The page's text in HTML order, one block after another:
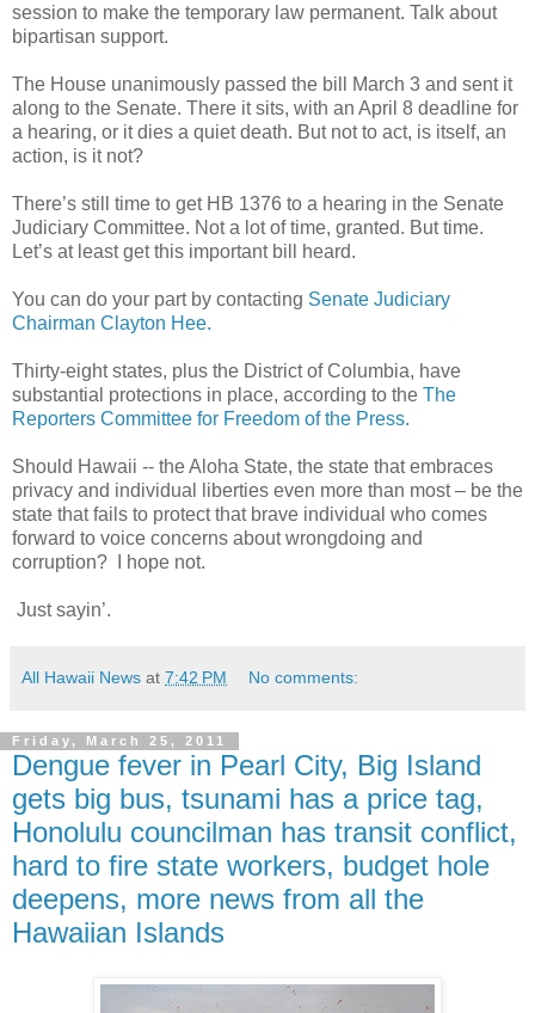
session to make the temporary law permanent. Talk about
bipartisan support.
The House unanimously passed the bill March 3 and sent it
along to the Senate. There it sits, with an April 8 deadline for
a hearing, or it dies a quiet death. But not to act, is itself, an
action, is it not?
There’s still time to get HB 1376 to a hearing in the Senate
Judiciary Committee. Not a lot of time, granted. But time.
Let’s at least get this important bill heard.
You can do your part by contacting Senate Judiciary
Chairman Clayton Hee.
Thirty-eight states, plus the District of Columbia, have
substantial protections in place, according to the The
Reporters Committee for Freedom of the Press.
Should Hawaii -- the Aloha State, the state that embraces
privacy and individual liberties even more than most – be the
state that fails to protect that brave individual who comes
forward to voice concerns about wrongdoing and
corruption? I hope not.
Just sayin’.
All Hawaii News at 7:42 PM No comments:
Friday, March 25, 2011
Dengue fever in Pearl City, Big Island
gets big bus, tsunami has a price tag,
Honolulu councilman has transit conflict,
hard to fire state workers, budget hole
deepens, more news from all the
Hawaiian Islands